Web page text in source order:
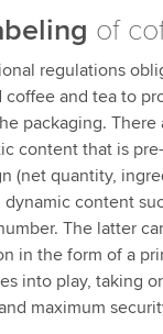
of
regulations
coffee and tea to
packaging. There
content that is
(net quantity,
dynamic content
The latter
in the form of a
into play, taking
maximum